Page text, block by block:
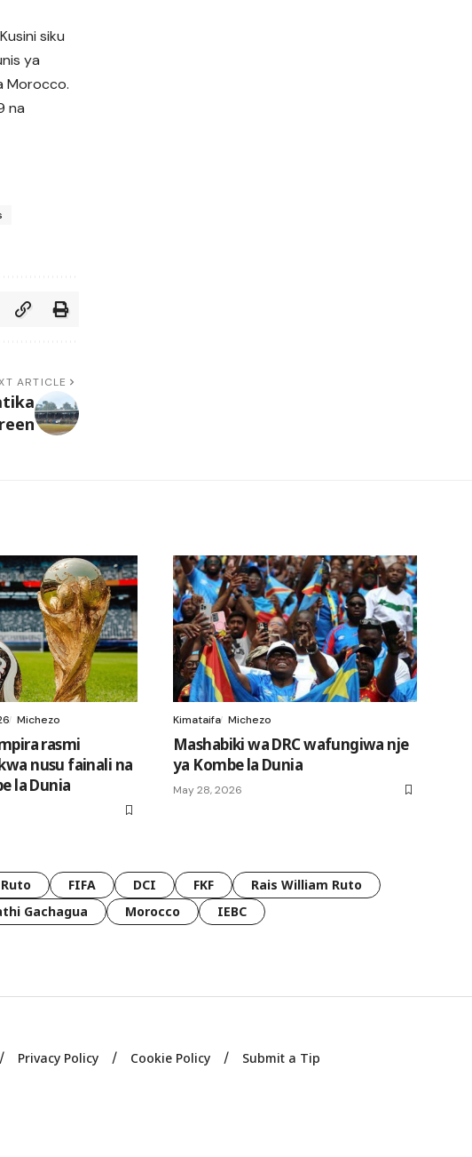
siku
ya
Morocco.
na
ARTICLE
Michezo
rasmi
nusu fainali na
la Dunia
Kimataifa Michezo
Mashabiki wa DRC wafungiwa nje
ya Kombe la Dunia
May 28, 2026
FIFA DCI FKF
Rais William Ruto
Gachagua Morocco IEBC
Privacy Policy Cookie Policy Submit a Tip